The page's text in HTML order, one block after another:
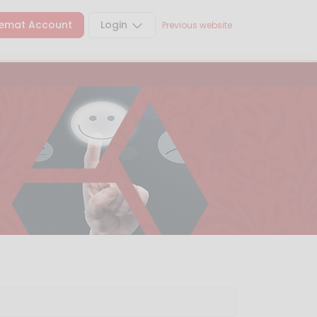
Account Login Previous website